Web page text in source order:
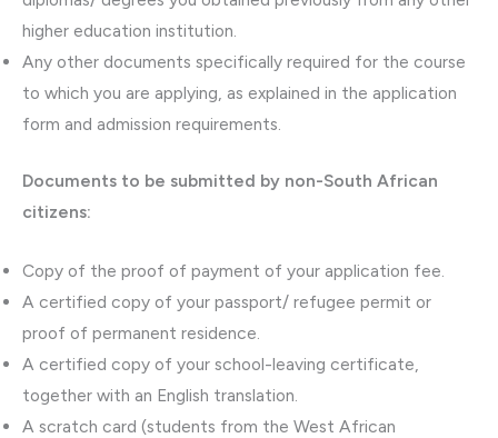
higher education institution.
Any other documents specifically required for the course
to which you are applying, as explained in the application
form and admission requirements.
Documents to be submitted by non-South African
citizens:
Copy of the proof of payment of your application fee.
A certified copy of your passport/ refugee permit or
proof of permanent residence.
A certified copy of your school-leaving certificate,
together with an English translation.
A scratch card (students from the West African